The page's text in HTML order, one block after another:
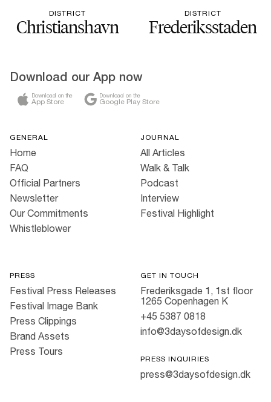
DISTRICT
Christianshavn
DISTRICT
Frederiksstaden
Download our App now
Download on the
App Store
Download on the
Google Play Store
GENERAL
Home
FAQ
Official Partners
Newsletter
Our Commitments
Whistleblower
JOURNAL
All Articles
Walk & Talk
Podcast
Interview
Festival Highlight
PRESS
Festival Press Releases
Festival Image Bank
Press Clippings
Brand Assets
Press Tours
GET IN TOUCH
Frederiksgade 1, 1st floor
1265 Copenhagen K
+45 5387 0818
info@3daysofdesign.dk
PRESS INQUIRIES
press@3daysofdesign.dk